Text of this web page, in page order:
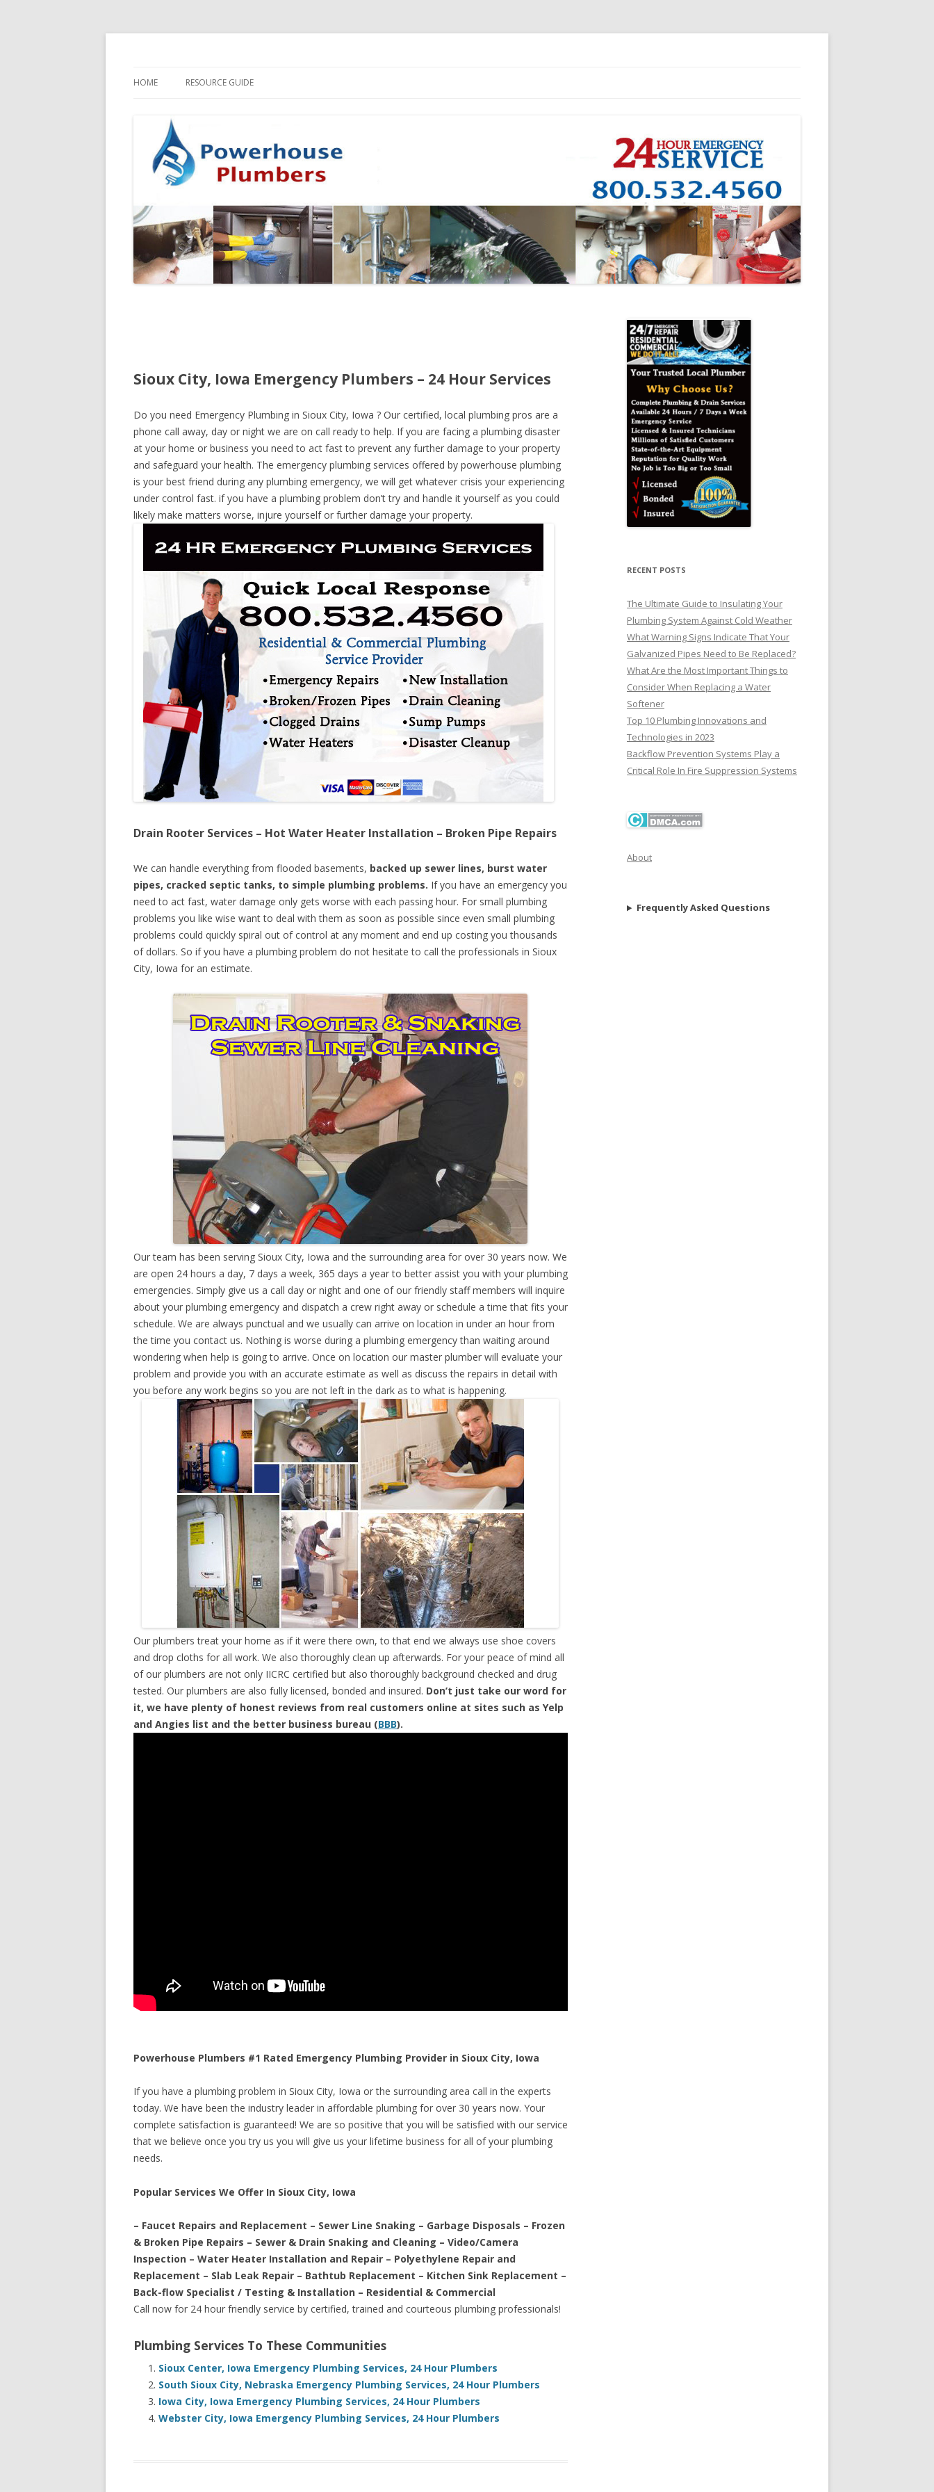
HOME RESOURCE GUIDE
Sioux City, Iowa Emergency Plumbers – 24 Hour Services
Do you need Emergency Plumbing in Sioux City, Iowa ? Our certified, local plumbing pros are a
phone call away, day or night we are on call ready to help. If you are facing a plumbing disaster
at your home or business you need to act fast to prevent any further damage to your property
and safeguard your health. The emergency plumbing services offered by powerhouse plumbing
is your best friend during any plumbing emergency, we will get whatever crisis your experiencing
under control fast. if you have a plumbing problem don’t try and handle it yourself as you could
likely make matters worse, injure yourself or further damage your property.
Drain Rooter Services – Hot Water Heater Installation – Broken Pipe Repairs
We can handle everything from flooded basements, backed up sewer lines, burst water
pipes, cracked septic tanks, to simple plumbing problems. If you have an emergency you
need to act fast, water damage only gets worse with each passing hour. For small plumbing
problems you like wise want to deal with them as soon as possible since even small plumbing
problems could quickly spiral out of control at any moment and end up costing you thousands
of dollars. So if you have a plumbing problem do not hesitate to call the professionals in Sioux
City, Iowa for an estimate.
Our team has been serving Sioux City, Iowa and the surrounding area for over 30 years now. We
are open 24 hours a day, 7 days a week, 365 days a year to better assist you with your plumbing
emergencies. Simply give us a call day or night and one of our friendly staff members will inquire
about your plumbing emergency and dispatch a crew right away or schedule a time that fits your
schedule. We are always punctual and we usually can arrive on location in under an hour from
the time you contact us. Nothing is worse during a plumbing emergency than waiting around
wondering when help is going to arrive. Once on location our master plumber will evaluate your
problem and provide you with an accurate estimate as well as discuss the repairs in detail with
you before any work begins so you are not left in the dark as to what is happening.
Our plumbers treat your home as if it were there own, to that end we always use shoe covers
and drop cloths for all work. We also thoroughly clean up afterwards. For your peace of mind all
of our plumbers are not only IICRC certified but also thoroughly background checked and drug
tested. Our plumbers are also fully licensed, bonded and insured. Don’t just take our word for
it, we have plenty of honest reviews from real customers online at sites such as Yelp
and Angies list and the better business bureau (BBB).
Powerhouse Plumbers #1 Rated Emergency Plumbing Provider in Sioux City, Iowa
If you have a plumbing problem in Sioux City, Iowa or the surrounding area call in the experts
today. We have been the industry leader in affordable plumbing for over 30 years now. Your
complete satisfaction is guaranteed! We are so positive that you will be satisfied with our service
that we believe once you try us you will give us your lifetime business for all of your plumbing
needs.
Popular Services We Offer In Sioux City, Iowa
– Faucet Repairs and Replacement – Sewer Line Snaking – Garbage Disposals – Frozen
& Broken Pipe Repairs – Sewer & Drain Snaking and Cleaning – Video/Camera
Inspection – Water Heater Installation and Repair – Polyethylene Repair and
Replacement – Slab Leak Repair – Bathtub Replacement – Kitchen Sink Replacement –
Back-flow Specialist / Testing & Installation – Residential & Commercial
Call now for 24 hour friendly service by certified, trained and courteous plumbing professionals!
Plumbing Services To These Communities
Sioux Center, Iowa Emergency Plumbing Services, 24 Hour Plumbers
South Sioux City, Nebraska Emergency Plumbing Services, 24 Hour Plumbers
Iowa City, Iowa Emergency Plumbing Services, 24 Hour Plumbers
Webster City, Iowa Emergency Plumbing Services, 24 Hour Plumbers
RECENT POSTS
The Ultimate Guide to Insulating Your
Plumbing System Against Cold Weather
What Warning Signs Indicate That Your
Galvanized Pipes Need to Be Replaced?
What Are the Most Important Things to
Consider When Replacing a Water
Softener
Top 10 Plumbing Innovations and
Technologies in 2023
Backflow Prevention Systems Play a
Critical Role In Fire Suppression Systems
About
Frequently Asked Questions